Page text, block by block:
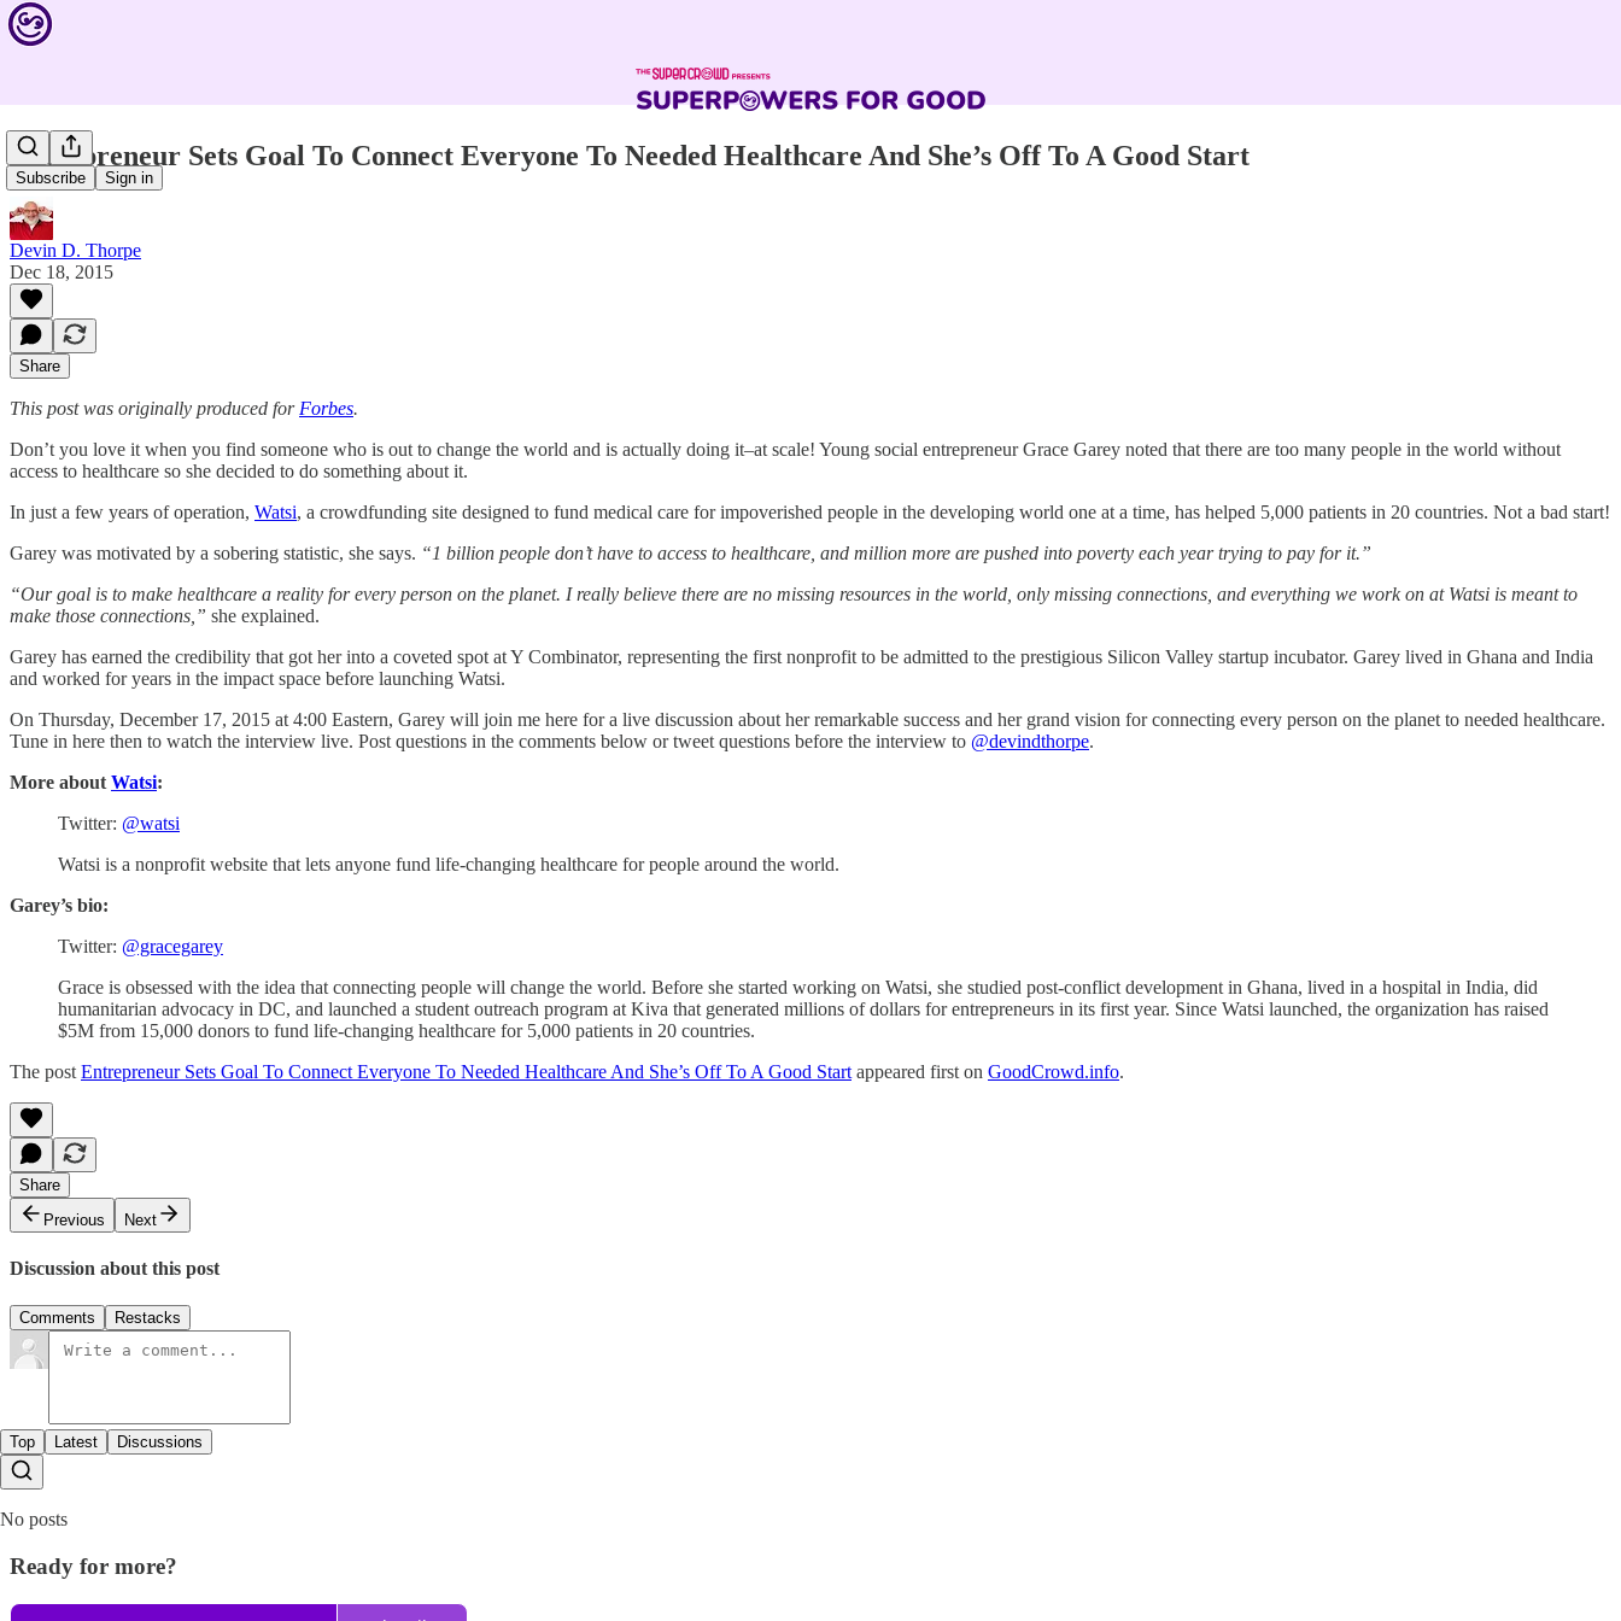
Subscribe Sign in
Entrepreneur Sets Goal To Connect Everyone To Needed Healthcare And She’s Off To A Good Start
Devin D. Thorpe
Dec 18, 2015
Share
This post was originally produced for Forbes.
Don’t you love it when you find someone who is out to change the world and is actually doing it–at scale! Young social entrepreneur Grace Garey noted that there are too many people in the world without
access to healthcare so she decided to do something about it.
In just a few years of operation, Watsi, a crowdfunding site designed to fund medical care for impoverished people in the developing world one at a time, has helped 5,000 patients in 20 countries. Not a bad start!
Garey was motivated by a sobering statistic, she says. “1 billion people don’t have to access to healthcare, and million more are pushed into poverty each year trying to pay for it.”
“Our goal is to make healthcare a reality for every person on the planet. I really believe there are no missing resources in the world, only missing connections, and everything we work on at Watsi is meant to
make those connections,” she explained.
Garey has earned the credibility that got her into a coveted spot at Y Combinator, representing the first nonprofit to be admitted to the prestigious Silicon Valley startup incubator. Garey lived in Ghana and India
and worked for years in the impact space before launching Watsi.
On Thursday, December 17, 2015 at 4:00 Eastern, Garey will join me here for a live discussion about her remarkable success and her grand vision for connecting every person on the planet to needed healthcare.
Tune in here then to watch the interview live. Post questions in the comments below or tweet questions before the interview to @devindthorpe.
More about Watsi:
Twitter: @watsi
Watsi is a nonprofit website that lets anyone fund life-changing healthcare for people around the world.
Garey’s bio:
Twitter: @gracegarey
Grace is obsessed with the idea that connecting people will change the world. Before she started working on Watsi, she studied post-conflict development in Ghana, lived in a hospital in India, did
humanitarian advocacy in DC, and launched a student outreach program at Kiva that generated millions of dollars for entrepreneurs in its first year. Since Watsi launched, the organization has raised
$5M from 15,000 donors to fund life-changing healthcare for 5,000 patients in 20 countries.
The post Entrepreneur Sets Goal To Connect Everyone To Needed Healthcare And She’s Off To A Good Start appeared first on GoodCrowd.info.
Share
Previous
Next
Discussion about this post
Comments Restacks
Top Latest Discussions
No posts
Ready for more?